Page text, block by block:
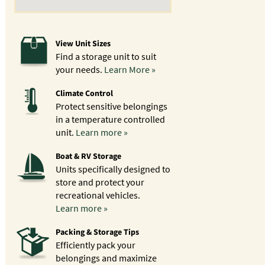
View Unit Sizes
Find a storage unit to suit
your needs. Learn More »
Climate Control
Protect sensitive belongings
in a temperature controlled
unit. Learn more »
Boat & RV Storage
Units specifically designed to
store and protect your
recreational vehicles.
Learn more »
Packing & Storage Tips
Efficiently pack your
belongings and maximize